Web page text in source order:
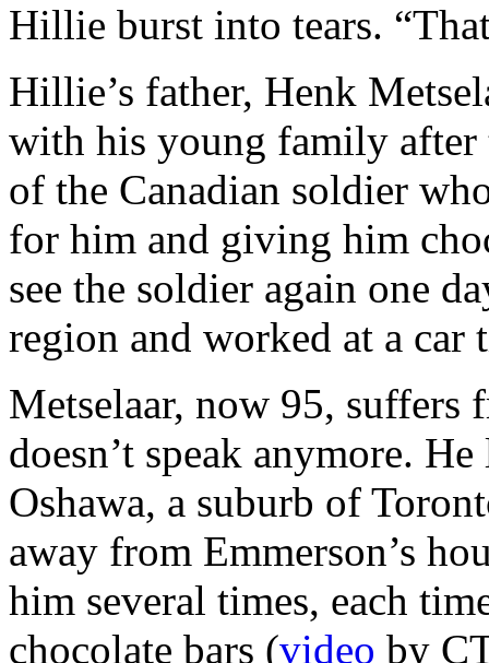
Hillie burst into tears.
Hillie’s father, Henk
with his young family after
of the Canadian soldier
for him and giving him
see the soldier again one
region and worked at a car
Metselaar, now 95, suffers
doesn’t speak anymore.
Oshawa, a suburb of
away from Emmerson’s
him several times, each
chocolate bars (video by